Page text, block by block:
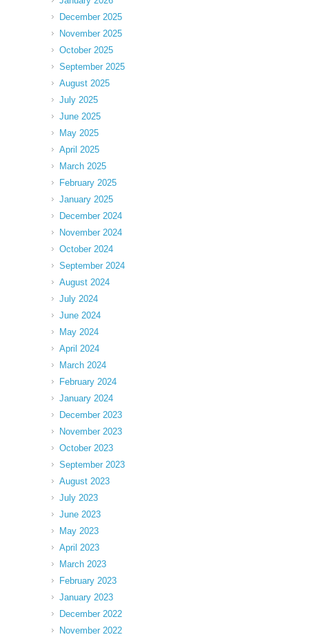
December 2025
November 2025
October 2025
September 2025
August 2025
July 2025
June 2025
May 2025
April 2025
March 2025
February 2025
January 2025
December 2024
November 2024
October 2024
September 2024
August 2024
July 2024
June 2024
May 2024
April 2024
March 2024
February 2024
January 2024
December 2023
November 2023
October 2023
September 2023
August 2023
July 2023
June 2023
May 2023
April 2023
March 2023
February 2023
January 2023
December 2022
November 2022